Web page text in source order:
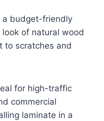
a budget-friendly
of natural wood
to scratches and
for high-traffic
commercial
laminate in a